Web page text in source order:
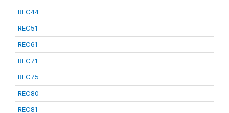
REC44
REC51
REC61
REC71
REC75
REC80
REC81